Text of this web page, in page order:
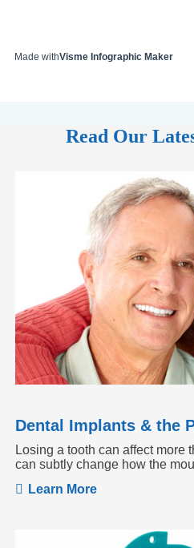
Made withVisme Infographic Maker
Read Our
Losing a tooth can affect
can subtly change how the
Learn More